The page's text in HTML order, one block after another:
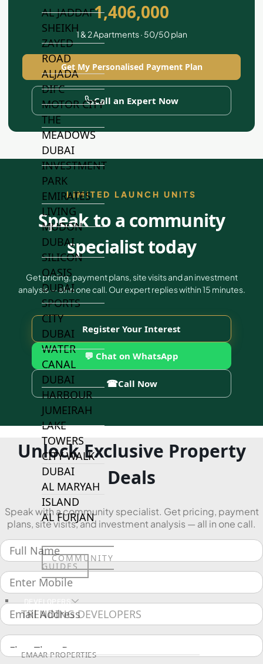
AL JADDAF
SHEIKH
ZAYED
ROAD
ALJADA
DIFC
MOTOR CITY
THE
MEADOWS
DUBAI
INVESTMENT
PARK
EMIRATES
LIVING
MUDON
DUBAI
SILICON
OASIS
DUBAI
SPORTS
CITY
DUBAI
WATER
CANAL
DUBAI
HARBOUR
JUMEIRAH
LAKE
TOWERS
CITY WALK
DUBAI
AL MARYAH
ISLAND
AL FURJAN
COMMUNITY
GUIDES
DEVELOPERS
TRENDING DEVELOPERS
EMAAR PROPERTIES
1,406,000
1 & 2 Apartments · 50/50 plan
Get My Personalised Payment Plan
Call an Expert Now
LIMITED LAUNCH UNITS
Speak to a community
specialist today
Get pricing, payment plans, site visits and an investment
analysis — all in one call. Our expert replies within 15 minutes.
Register Your Interest
💬 Chat on WhatsApp
☎Call Now
Unlock Exclusive Property
Deals
Speak with a community specialist. Get pricing, payment
plans, site visits, and investment analysis — all in one call.